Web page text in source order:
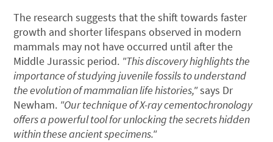
The research suggests that the shift towards faster
growth and shorter lifespans observed in modern
mammals may not have occurred until after the
Middle Jurassic period. "This discovery highlights the
importance of studying juvenile fossils to understand
the evolution of mammalian life histories,"says Dr
Newham. "Our technique of X-ray cementochronology
offers a powerful tool for unlocking the secrets hidden
within these ancient specimens."